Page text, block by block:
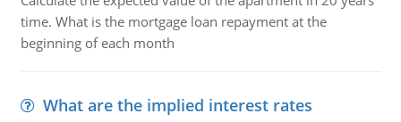
time. What is the mortgage loan repayment at the
beginning of each month
What are the implied interest rates